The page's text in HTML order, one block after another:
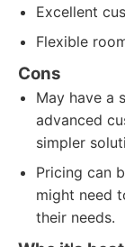
Excellent
Flexible
Cons
May have a
advanced
simpler
Pricing can
might need
their needs.